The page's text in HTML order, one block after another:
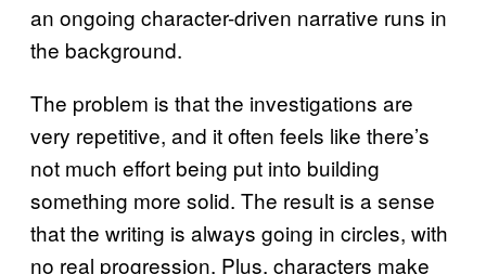
an ongoing character-driven narrative runs in
the background.
The problem is that the investigations are
very repetitive, and it often feels like there’s
not much effort being put into building
something more solid. The result is a sense
that the writing is always going in circles, with
no real progression. Plus, characters make